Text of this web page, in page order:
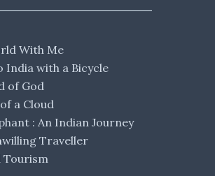
With Me
India with a Bicycle
of God
a Cloud
: An Indian Journey
Traveller
Tourism